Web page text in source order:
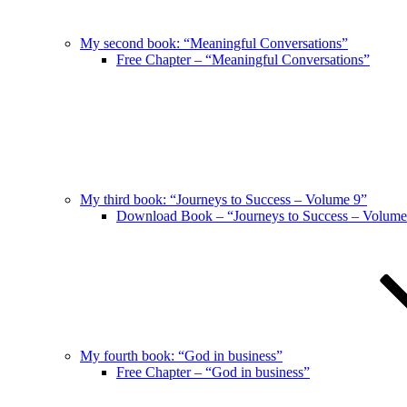
My second book: “Meaningful Conversations”
Free Chapter – “Meaningful Conversations”
My third book: “Journeys to Success – Volume 9”
Download Book – “Journeys to Success –
My fourth book: “God in business”
Free Chapter – “God in business”